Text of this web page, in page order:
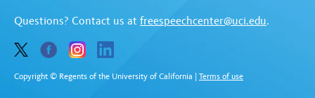
Questions? Contact us at freespeechcenter@uci.edu.
Copyright © Regents of the University of California Terms of use